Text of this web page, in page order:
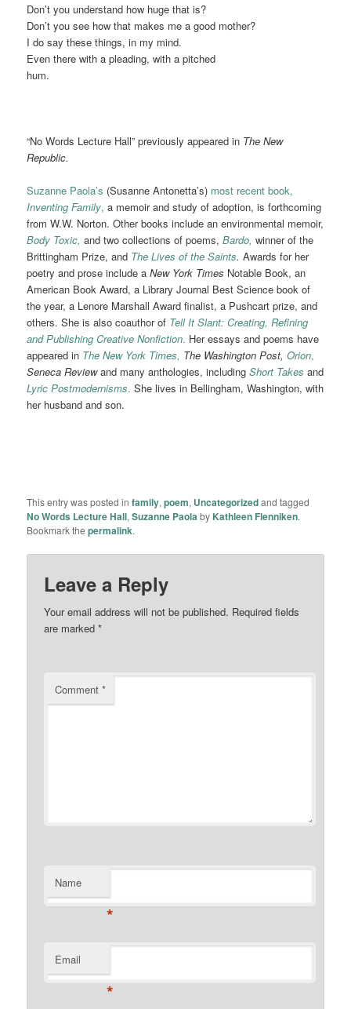
Don’t you understand how huge that is?
Don’t you see how that makes me a good mother?
I do say these things, in my mind.
Even there with a pleading, with a pitched
hum.
“No Words Lecture Hall” previously appeared in The New
Republic.
Suzanne Paola’s (Susanne Antonetta’s) most recent book,
Inventing Family, a memoir and study of adoption, is forthcoming
from W.W. Norton. Other books include an environmental memoir,
Body Toxic, and two collections of poems,Bardo, winner of the
Brittingham Prize, and The Lives of the Saints.Awards for her
poetry and prose include aNew York Times Notable Book, an
American Book Award, a Library Journal Best Science book of
the year, a Lenore Marshall Award finalist, a Pushcart prize, and
others. She is also coauthor of Tell It Slant: Creating, Refining
and Publishing Creative Nonfiction. Her essays and poems have
appeared in The New York Times, The Washington Post,Orion,
Seneca Reviewand many anthologies, includingShort Takes and
Lyric Postmodernisms. She lives in Bellingham, Washington, with
her husband and son.
This entry was posted infamily,poem, Uncategorizedand tagged
No Words Lecture Hall,Suzanne Paolaby Kathleen Flenniken.
Bookmark thepermalink.
Leave a Reply
Your email address will not be published. Required fields
are marked*
Comment*
Name
*
Email
*